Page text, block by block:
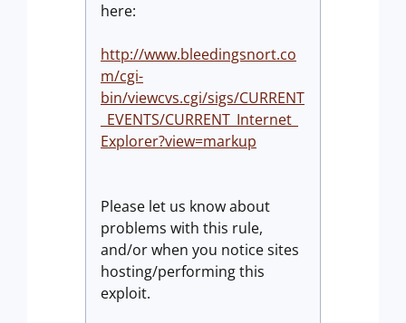
here:
http://www.bleedingsnort.co
m/cgi-
bin/viewcvs.cgi/sigs/CURRENT
_EVENTS/CURRENT_Internet_
Explorer?view=markup
Please let us know about
problems with this rule,
and/or when you notice sites
hosting/performing this
exploit.